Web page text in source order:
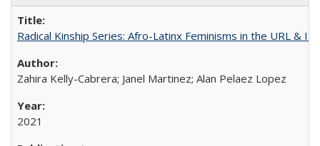
Radical Kinship Series: Afro-Latinx Feminisms in the URL &
Zahira Kelly-Cabrera; Janel Martinez; Alan Pelaez Lopez
2021